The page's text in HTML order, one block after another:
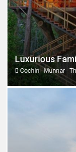
Luxurious
Cochin - Munnar -